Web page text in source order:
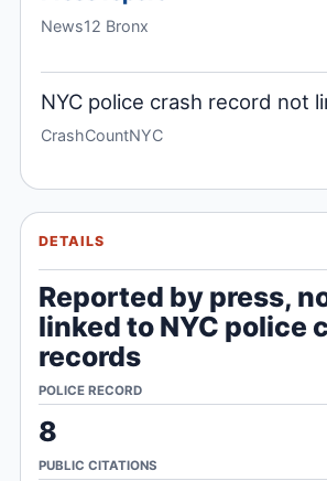
News12 Bronx
NYC police crash record not
CrashCountNYC
DETAILS
Reported by press,
linked to NYC police
records
POLICE RECORD
8
PUBLIC CITATIONS